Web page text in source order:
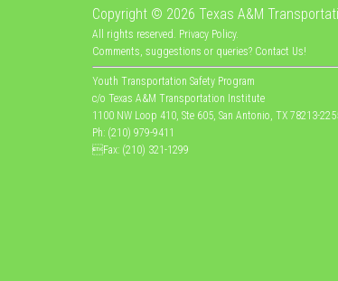
Copyright © 2026 Texas A&M
All rights reserved. Privacy Policy.
Comments, suggestions or queries? Contact Us!
Youth Transportation Safety Program
c/o Texas A&M Transportation Institute
1100 NW Loop 410, Ste 605, San Antonio, TX 78213-
Ph: (210) 979-9411
Fax: (210) 321-1299